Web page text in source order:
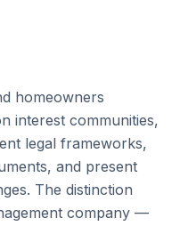
homeowners
interest communities,
legal frameworks,
and present
The distinction
company —